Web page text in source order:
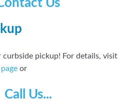
Us
pickup! For details, visit
or
Call Us...